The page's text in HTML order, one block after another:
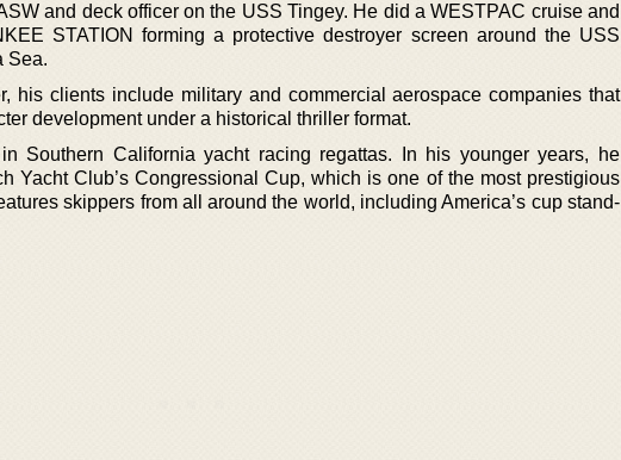
and deck officer on the USS Tingey. He did a WESTPAC cruise and
STATION forming a protective destroyer screen around the USS
Sea.
his clients include military and commercial aerospace companies that
development under a historical thriller format.
Southern California yacht racing regattas. In his younger years, he
Yacht Club’s Congressional Cup, which is one of the most prestigious
skippers from all around the world, including America’s cup stand-